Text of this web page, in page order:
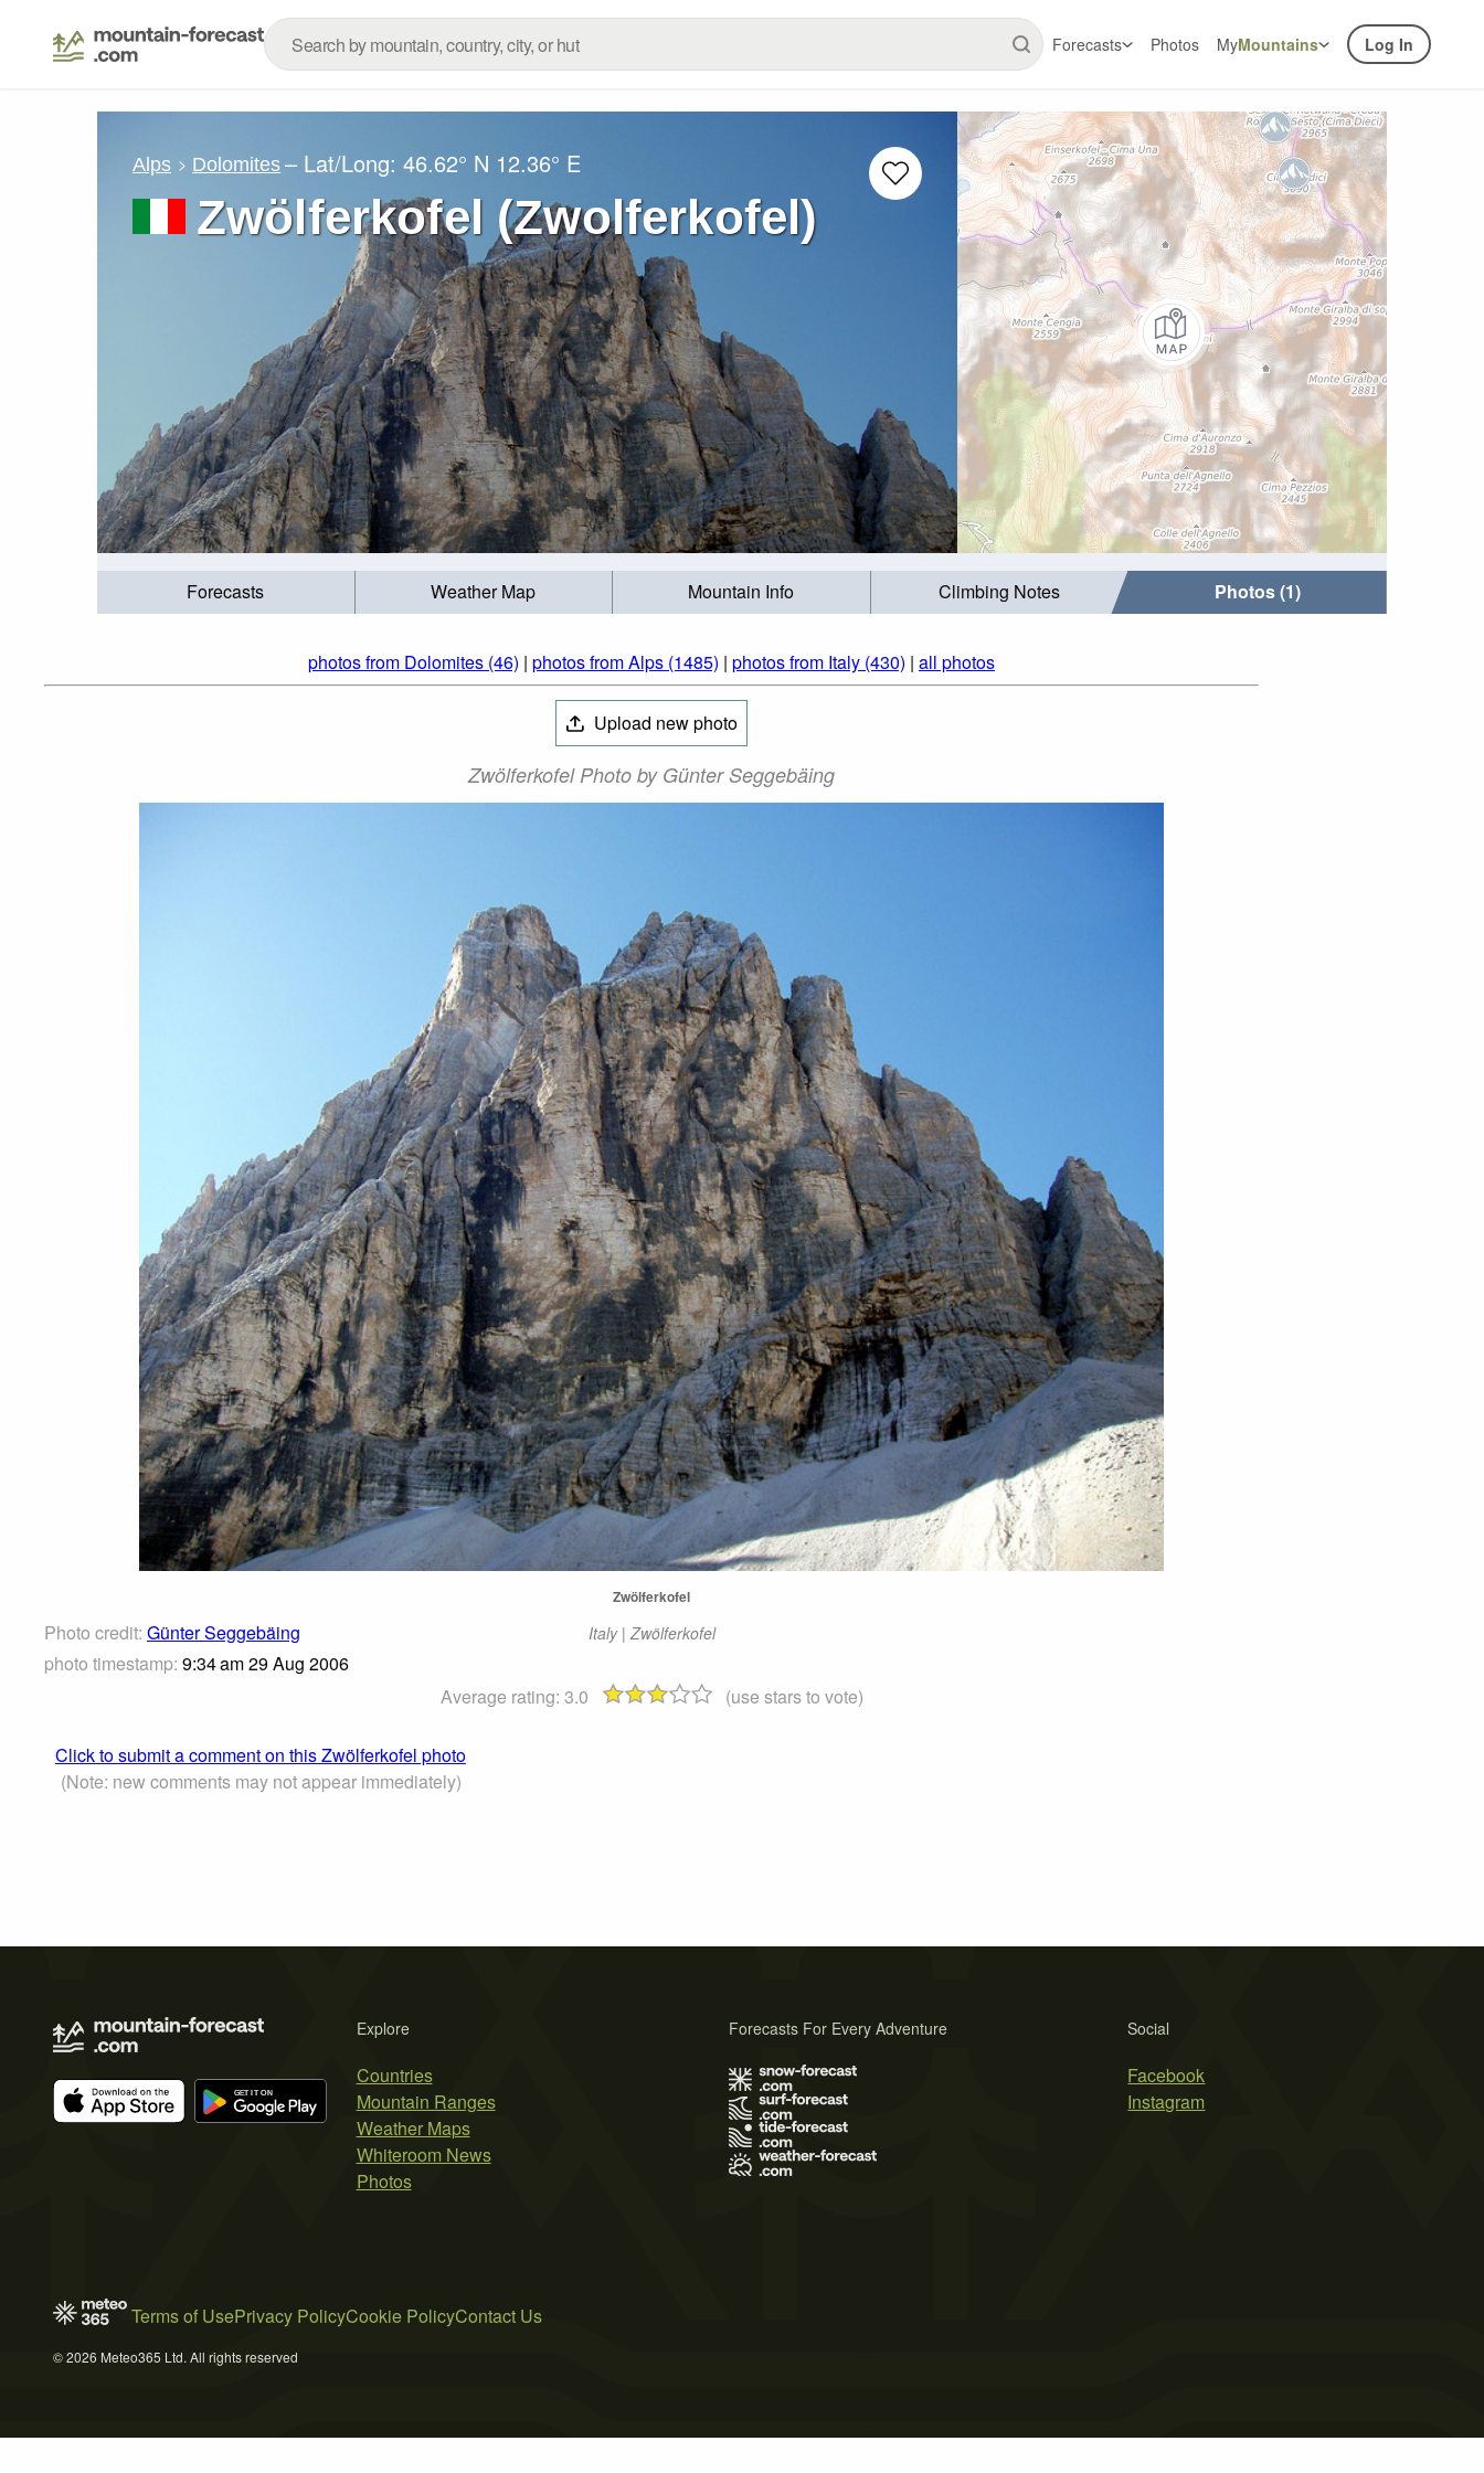
Forecasts Photos MyMountains Log In
Alps Dolomites – Lat/Long:46.62° N 12.36° E
Zwölferkofel (Zwolferkofel)
Forecasts Weather Map Mountain Info Climbing Notes Photos (1)
photos from Dolomites (46) | photos from Alps (1485) | photos from Italy (430) | all photos
Upload new photo
Zwölferkofel Photo by Günter Seggebäing
Photo credit: Günter Seggebäing
photo timestamp: 9:34 am 29 Aug 2006
Zwölferkofel
Italy | Zwölferkofel
Average rating: 3.0 (use stars to vote)
Click to submit a comment on this Zwölferkofel photo
(Note: new comments may not appear immediately)
Explore
Countries
Mountain Ranges
Weather Maps
Whiteroom News
Photos
Social
Facebook
Instagram
Forecasts For Every Adventure
Terms of UsePrivacy PolicyCookie PolicyContact Us
© 2026 Meteo365 Ltd. All rights reserved